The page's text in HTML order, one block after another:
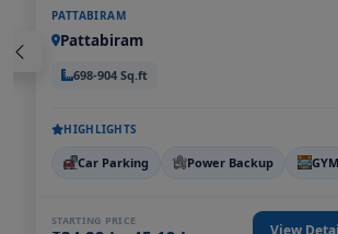
PATTABIRAM
Pattabiram
698-904 Sq.ft
HIGHLIGHTS
Car Parking Power Backup GYM
STARTING PRICE View